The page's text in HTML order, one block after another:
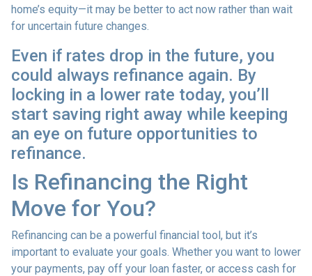
home’s equity—it may be better to act now rather than wait
for uncertain future changes.
Even if rates drop in the future, you
could always refinance again. By
locking in a lower rate today, you’ll
start saving right away while keeping
an eye on future opportunities to
refinance.
Is Refinancing the Right
Move for You?
Refinancing can be a powerful financial tool, but it’s
important to evaluate your goals. Whether you want to lower
your payments, pay off your loan faster, or access cash for